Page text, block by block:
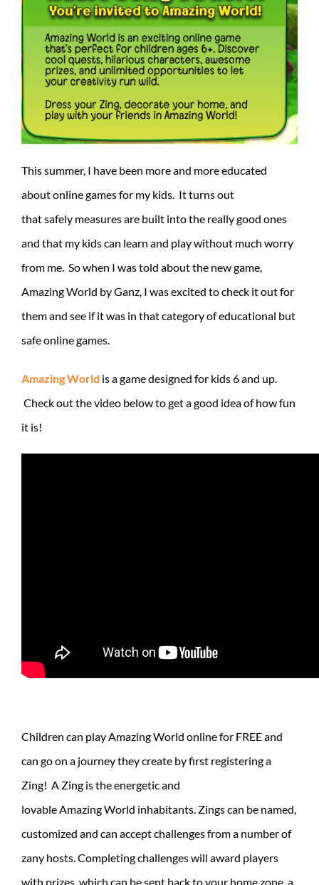
This summer, I have been more and more educated
about online games for my kids. It turns out
that safely measures are built into the really good ones
and that my kids can learn and play without much worry
from me. So when I was told about the new game,
Amazing World by Ganz, I was excited to check it out for
them and see if it was in that category of educational but
safe online games.
Amazing World is a game designed for kids 6 and up.
Check out the video below to get a good idea of how fun
it is!
Children can play Amazing World online for FREE and
can go on a journey they create by first registering a
Zing! A Zing is the energetic and
lovable Amazing World inhabitants. Zings can be named,
customized and can accept challenges from a number of
zany hosts. Completing challenges will award players
with prizes, which can be sent back to your home zone, a